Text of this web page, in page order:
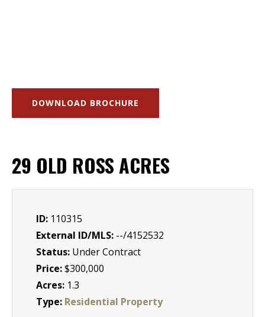
DOWNLOAD BROCHURE
29 OLD ROSS ACRES
ID: 110315
External ID/MLS: --/4152532
Status: Under Contract
Price:$300,000
Acres: 1.3
Type: Residential Property